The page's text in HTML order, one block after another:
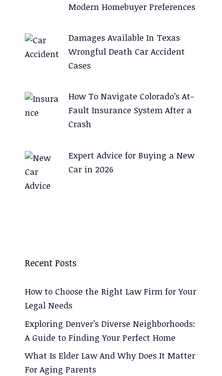
Modern Homebuyer Preferences
Damages Available In Texas
Wrongful Death Car Accident
Cases
How To Navigate Colorado’s At-
Fault Insurance System After a
Crash
Expert Advice for Buying a New
Car in 2026
Recent Posts
How to Choose the Right Law Firm for Your
Legal Needs
Exploring Denver’s Diverse Neighborhoods:
A Guide to Finding Your Perfect Home
What Is Elder Law And Why Does It Matter
For Aging Parents